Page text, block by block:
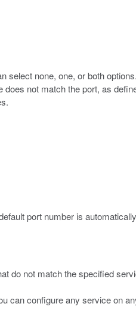
select none, one, or both options.
not match the port, as
port number is
do not match the specified
can configure any service on